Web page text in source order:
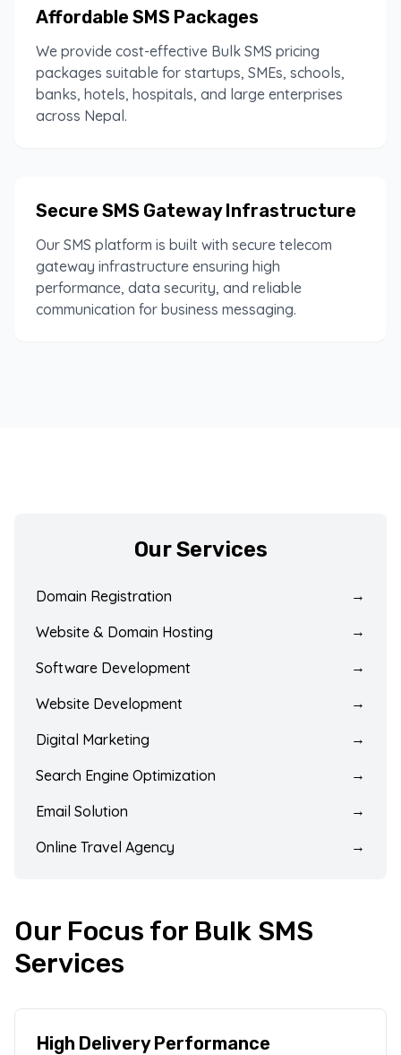
Affordable SMS Packages
We provide cost-effective Bulk SMS pricing
packages suitable for startups, SMEs, schools,
banks, hotels, hospitals, and large enterprises
across Nepal.
Secure SMS Gateway Infrastructure
Our SMS platform is built with secure telecom
gateway infrastructure ensuring high
performance, data security, and reliable
communication for business messaging.
Our Services
Domain Registration →
Website & Domain Hosting →
Software Development →
Website Development →
Digital Marketing →
Search Engine Optimization →
Email Solution →
Online Travel Agency →
Our Focus for Bulk SMS
Services
High Delivery Performance